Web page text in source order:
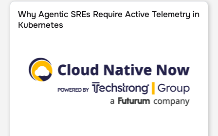
Why Agentic SREs Require Active Telemetry in
Why Agentic SREs Require Active Telemetry in
Kubernetes